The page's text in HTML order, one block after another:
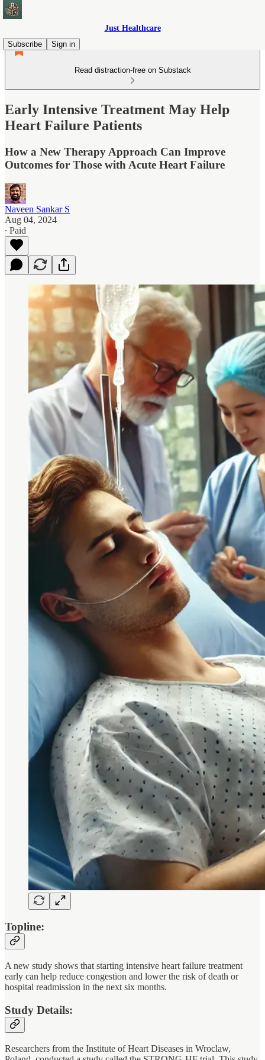
Just Healthcare
Subscribe
Sign in
Read distraction-free on Substack
Early Intensive Treatment May Help
Heart Failure Patients
How a New Therapy Approach Can Improve
Outcomes for Those with Acute Heart Failure
Naveen Sankar S
Aug 04, 2024
∙ Paid
Topline:
A new study shows that starting intensive heart failure treatment
early can help reduce congestion and lower the risk of death or
hospital readmission in the next six months.
Study Details:
Researchers from the Institute of Heart Diseases in Wroclaw,